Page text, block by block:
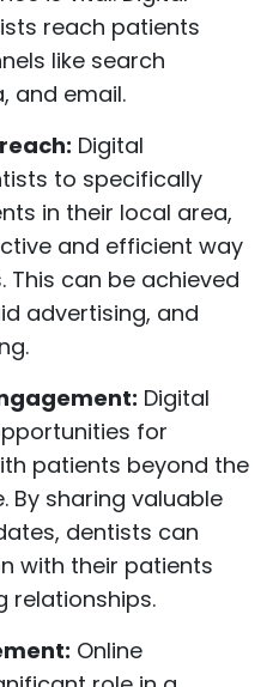
reach patients
like search
and email.
Digital
to specifically
in their local area,
and efficient way
can be achieved
advertising, and
Digital
for
patients beyond the
By sharing valuable
dentists can
with their patients
relationships.
Online